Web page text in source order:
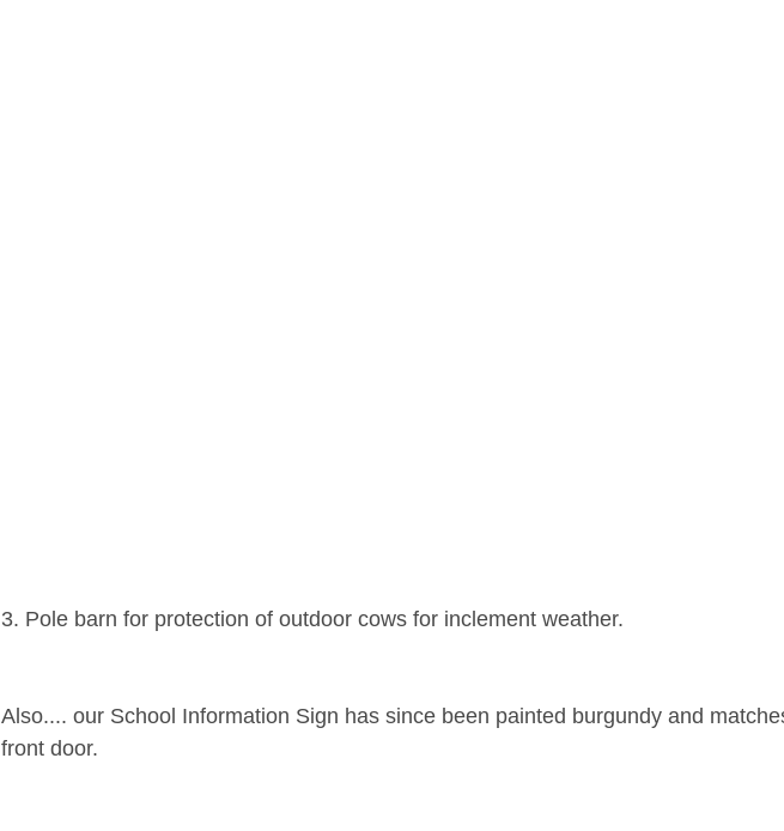
3. Pole barn for protection of outdoor cows for inclement weather.
Also.... our School Information Sign has since been painted burgundy and
front door.